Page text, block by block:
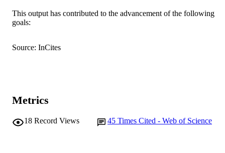
IDENTIFIERS
COPYRIGHT
LANGUAGE
RESOURCE
Journal article
This output has contributed to the advancement of the following
goals:
Source: InCites
Metrics
18 Record Views 45 Times Cited - Web of Science